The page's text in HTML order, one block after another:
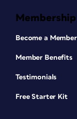
Membership
Become a Member
Member Benefits
Testimonials
Free Starter Kit